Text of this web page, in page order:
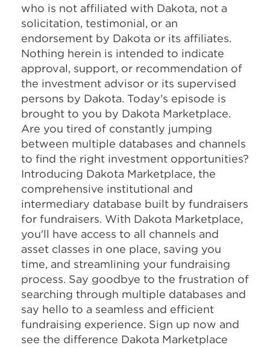
who is not affiliated with Dakota, not a
solicitation, testimonial, or an
endorsement by Dakota or its affiliates.
Nothing herein is intended to indicate
approval, support, or recommendation of
the investment advisor or its supervised
persons by Dakota. Today's episode is
brought to you by Dakota Marketplace.
Are you tired of constantly jumping
between multiple databases and channels
to find the right investment opportunities?
Introducing Dakota Marketplace, the
comprehensive institutional and
intermediary database built by fundraisers
for fundraisers. With Dakota Marketplace,
you'll have access to all channels and
asset classes in one place, saving you
time, and streamlining your fundraising
process. Say goodbye to the frustration of
searching through multiple databases and
say hello to a seamless and efficient
fundraising experience. Sign up now and
see the difference Dakota Marketplace